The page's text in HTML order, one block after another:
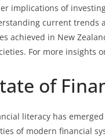
implications of
current trends
achieved in New
For more insights
of
literacy has
of modern financial